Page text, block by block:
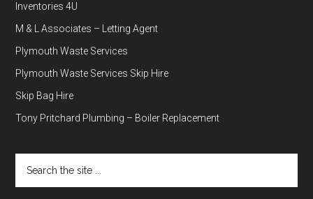
Inventories 4U
M & L Associates – Letting Agent
Plymouth Waste Services
Plymouth Waste Services Skip Hire
Skip Bag Hire
Tony Pritchard Plumbing – Boiler Replacement
the